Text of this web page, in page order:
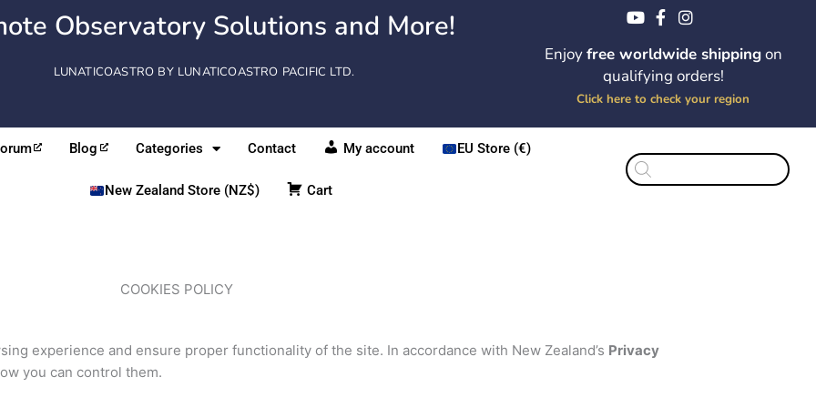
Observatory Solutions and More!
LUNATICOASTRO BY LUNATICOASTRO PACIFIC LTD.
Enjoyfree worldwide shippingon
qualifying orders!
Click here to check your region
Blog Categories Contact My account EU Store (€)
New Zealand Store (NZ$) Cart
Products
search
COOKIES POLICY
experience and ensure proper functionality of the site. In accordance with New Zealand’s Privacy
you can control them.